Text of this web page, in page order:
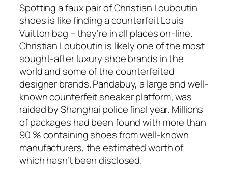
Spotting a faux pair of Christian Louboutin
shoes is like finding a counterfeit Louis
Vuitton bag – they’re in all places on-line.
Christian Louboutin is likely one of the most
sought-after luxury shoe brands in the
world and some of the counterfeited
designer brands. Pandabuy, a large and well-
known counterfeit sneaker platform, was
raided by Shanghai police final year. Millions
of packages had been found with more than
90 % containing shoes from well-known
manufacturers, the estimated worth of
which hasn’t been disclosed.